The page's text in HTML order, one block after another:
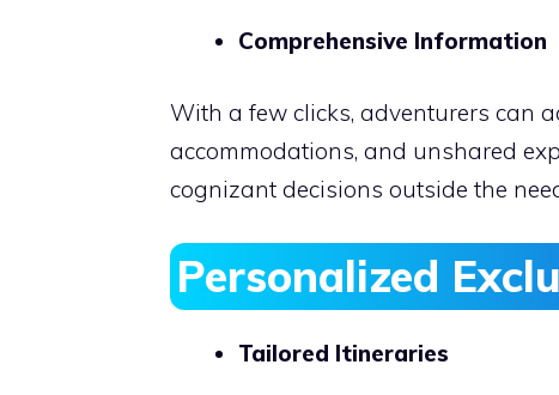
Comprehensive Information
With a few clicks, adventurers can
accommodations, and unshared
cognizant decisions outside the
Personalized
Tailored Itineraries